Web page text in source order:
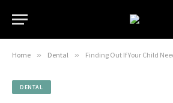
Home » Dental » Finding Out If Your Child
DENTAL